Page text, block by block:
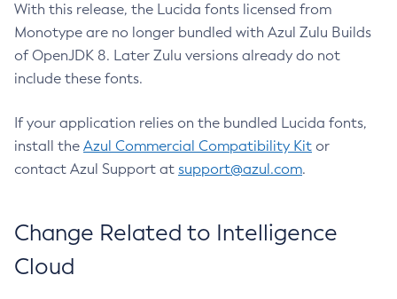
With this release, the Lucida fonts licensed from
Monotype are no longer bundled with Azul Zulu Builds
of OpenJDK 8. Later Zulu versions already do not
include these fonts.
If your application relies on the bundled Lucida fonts,
install the Azul Commercial Compatibility Kit or
contact Azul Support at support@azul.com.
Change Related to Intelligence
Cloud